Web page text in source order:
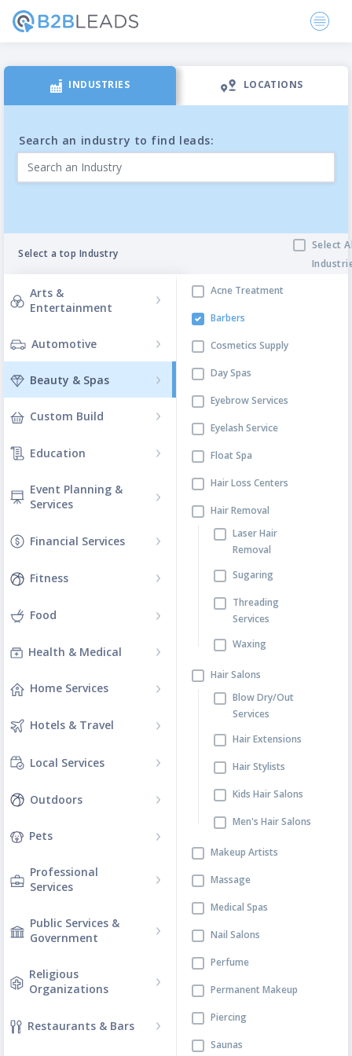
INDUSTRIES LOCATIONS
Search an industry to find leads:
Filtering Categories
Select a top Industry
Select
Arts &
Entertainment
Automotive
Beauty & Spas
Custom Build
Education
Event Planning &
Services
Financial Services
Fitness
Food
Health & Medical
Home Services
Hotels & Travel
Local Services
Outdoors
Pets
Professional
Services
Public Services &
Government
Religious
Organizations
Restaurants & Bars
Acne Treatment
Barbers
Cosmetics Supply
Day Spas
Eyebrow Services
Eyelash Service
Float Spa
Hair Loss Centers
Hair Removal
Laser Hair
Removal
Sugaring
Threading
Services
Waxing
Hair Salons
Blow Dry/Out
Services
Hair Extensions
Hair Stylists
Kids Hair Salons
Men's Hair Salons
Makeup Artists
Massage
Medical Spas
Nail Salons
Perfume
Permanent Makeup
Piercing
Saunas